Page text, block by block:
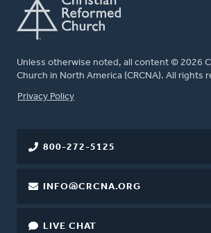
Unless otherwise noted, all content © 2026
Church in North America (CRCNA). All rights
FOOTER
Privacy Policy
800-272-5125
INFO@CRCNA.ORG
LIVE CHAT